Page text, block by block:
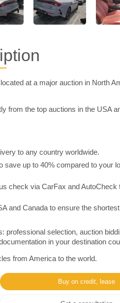
at a major auction in North
from the top auctions in the USA
to any country worldwide.
up to 40% compared to your
check via CarFax and AutoCheck
and Canada to ensure the
professional selection, auction
in your destination
from America to the world.
Buy on credit, lease